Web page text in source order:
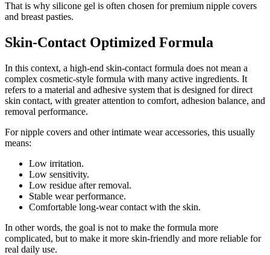
That is why silicone gel is often chosen for premium nipple covers
and breast pasties.
Skin-Contact Optimized Formula
In this context, a high-end skin-contact formula does not mean a
complex cosmetic-style formula with many active ingredients. It
refers to a material and adhesive system that is designed for direct
skin contact, with greater attention to comfort, adhesion balance, and
removal performance.
For nipple covers and other intimate wear accessories, this usually
means:
Low irritation.
Low sensitivity.
Low residue after removal.
Stable wear performance.
Comfortable long-wear contact with the skin.
In other words, the goal is not to make the formula more
complicated, but to make it more skin-friendly and more reliable for
real daily use.